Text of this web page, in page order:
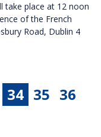
take place at 12 noon
of the French
Road, Dublin 4
34 35 36